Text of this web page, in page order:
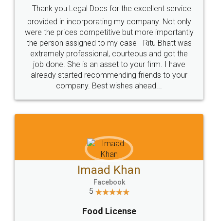
Rental Agreement
Just go for it and register agreement online with
these people... They are very helpful and polite.. i
loved the service by legal docs... Thanks guys... it
made my work on fingertips...Thanks for such
great service
WHY CHOOSE
LEGALDOCS